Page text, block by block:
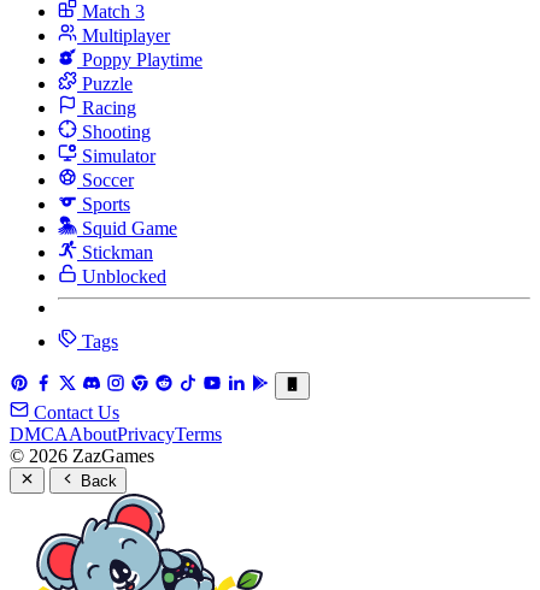
Match 3
Multiplayer
Poppy Playtime
Puzzle
Racing
Shooting
Simulator
Soccer
Sports
Squid Game
Stickman
Unblocked
Tags
Contact Us
DMCAAboutPrivacyTerms
© 2026 ZazGames
Back